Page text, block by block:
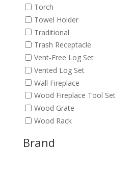
Torch
Towel Holder
Traditional
Trash Receptacle
Vent-Free Log Set
Vented Log Set
Wall Fireplace
Wood Fireplace Tool Set
Wood Grate
Wood Rack
Brand